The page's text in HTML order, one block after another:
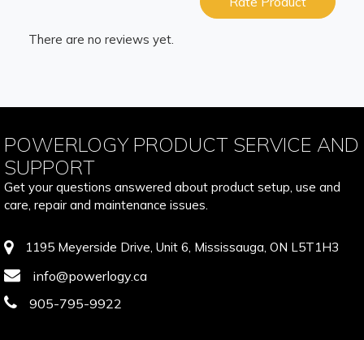
There are no reviews yet.
POWERLOGY PRODUCT SERVICE AND
SUPPORT
Get your questions answered about product setup, use and
care, repair and maintenance issues.
1195 Meyerside Drive, Unit 6, Mississauga, ON L5T1H3
info@powerlogy.ca
905-795-9922